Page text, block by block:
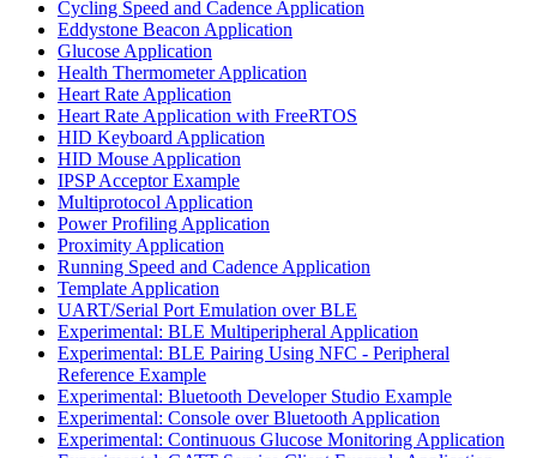
Cycling Speed and Cadence Application
Eddystone Beacon Application
Glucose Application
Health Thermometer Application
Heart Rate Application
Heart Rate Application with FreeRTOS
HID Keyboard Application
HID Mouse Application
IPSP Acceptor Example
Multiprotocol Application
Power Profiling Application
Proximity Application
Running Speed and Cadence Application
Template Application
UART/Serial Port Emulation over BLE
Experimental: BLE Multiperipheral Application
Experimental: BLE Pairing Using NFC - Peripheral
Reference Example
Experimental: Bluetooth Developer Studio Example
Experimental: Console over Bluetooth Application
Experimental: Continuous Glucose Monitoring Application